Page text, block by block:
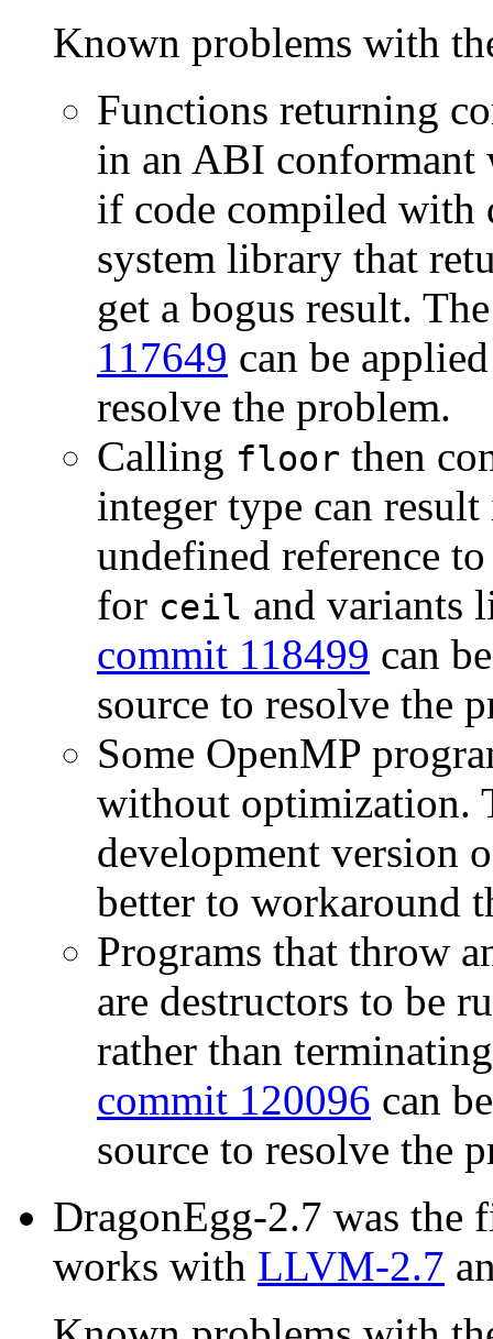
Known problems with
Functions returning
in an ABI conformant
if code compiled with
system library that
get a bogus result.
117649 can be
resolve the problem.
Calling floor then
integer type can
undefined reference
for ceil and variants
commit 118499 can
source to resolve the
Some OpenMP
without optimization.
development
better to workaround
Programs that throw
are destructors to be
rather than
commit 120096 can
source to resolve the
DragonEgg-2.7 was the
works with LLVM-2.7